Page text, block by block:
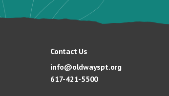
Contact Us
info@oldwayspt.org
617-421-5500